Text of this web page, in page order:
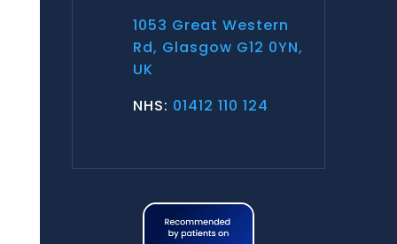
1053 Great Western
Rd, Glasgow G12 0YN,
UK
NHS: 01412 110 124